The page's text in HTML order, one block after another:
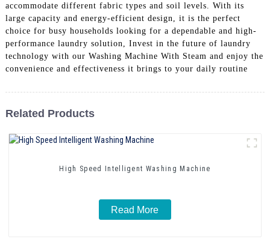
accommodate different fabric types and soil levels. With its
large capacity and energy-efficient design, it is the perfect
choice for busy households looking for a dependable and high-
performance laundry solution, Invest in the future of laundry
technology with our Washing Machine With Steam and enjoy the
convenience and effectiveness it brings to your daily routine
Related Products
High Speed Intelligent Washing Machine
Read More